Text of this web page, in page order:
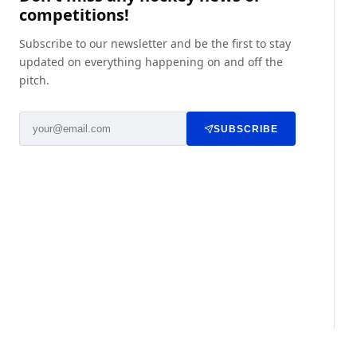
competitions!
Subscribe to our newsletter and be the first to stay
updated on everything happening on and off the
pitch.
SUBSCRIBE